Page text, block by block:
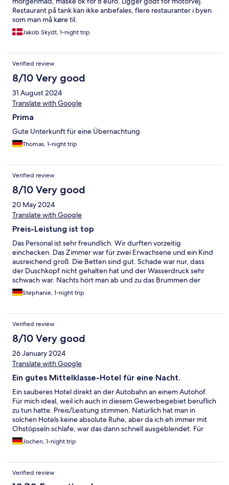
Restaurant på tank kan ikke anbefales, flere restauranter i byen
som man må køre til.
Jakob Skydt, 1-night trip
Verified review
8/10 Very good
31 August 2024
Translate with Google
Prima
Gute Unterkunft für eine Übernachtung
Thomas, 1-night trip
Verified review
8/10 Very good
20 May 2024
Translate with Google
Preis-Leistung ist top
Das Personal ist sehr freundlich. Wir durften vorzeitig
einchecken. Das Zimmer war für zwei Erwachsene und ein Kind
ausreichend groß. Die Betten sind gut. Schade war nur, dass
der Duschkopf nicht gehalten hat und der Wasserdruck sehr
schwach war. Nachts hört man ab und zu das Brummen der
LKWs vom Autohof nebenan, wenn man einen leichten Schlaf
hat. Das Frühstück war richtig gut. Es gab frischen Bacon und
Leistungsverhältnis ist super. Werden bestimmt nochmal dort
buchen.
Stephanie, 1-night trip
Verified review
8/10 Very good
26 January 2024
Translate with Google
Ein gutes Mittelklasse-Hotel für eine Nacht.
Ein sauberes Hotel direkt an der Autobahn an einem Autohof.
Für mich ideal, weil ich auch in diesem Gewerbegebiet beruflich
zu tun hatte. Preis/Leistung stimmen. Natürlich hat man in
solchen Hotels keine absolute Ruhe, aber da ich eh immer mit
Ohstöpseln schlafe, war das dann schnell ausgeblendet. Für
den Aufpreis von 8.50€ für das Frühstück kann man kein
Gourmetfrühstück erwarten, aber es hilft, den Tag gut zu
Jochen, 1-night trip
Verified review